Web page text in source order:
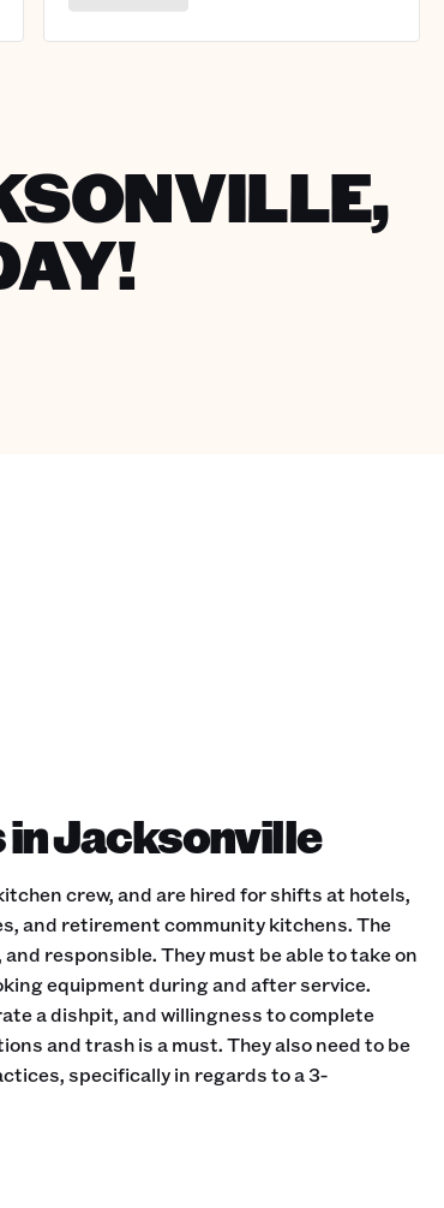
Jacksonville
crew, and are hired for shifts at hotels,
and retirement community kitchens. The
responsible. They must be able to take on
equipment during and after service.
a dishpit, and willingness to complete
and trash is a must. They also need to be
specifically in regards to a 3-